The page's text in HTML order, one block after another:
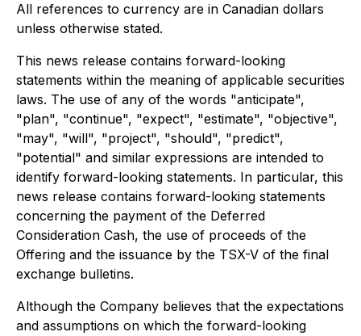
All references to currency are in Canadian dollars
unless otherwise stated.
This news release contains forward-looking
statements within the meaning of applicable securities
laws. The use of any of the words "anticipate",
"plan", "continue", "expect", "estimate", "objective",
"may", "will", "project", "should", "predict",
"potential" and similar expressions are intended to
identify forward-looking statements. In particular, this
news release contains forward-looking statements
concerning the payment of the Deferred
Consideration Cash, the use of proceeds of the
Offering and the issuance by the TSX-V of the final
exchange bulletins.
Although the Company believes that the expectations
and assumptions on which the forward-looking